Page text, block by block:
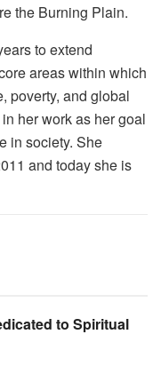
the Burning Plain.
to extend
areas within which
poverty, and global
her work as her goal
in society. She
and today she is
to Spiritual